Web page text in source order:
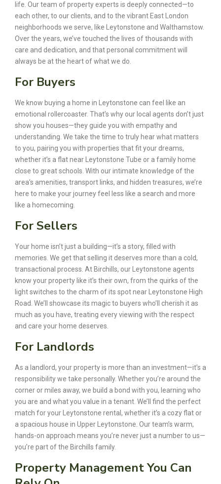
life. Our team of property experts is deeply connected—to
each other, to our clients, and to the vibrant East London
neighborhoods we serve, like Leytonstone and Walthamstow.
Over the years, we’ve touched the lives of thousands with
care and dedication, and that personal commitment will
always be at the heart of what we do.
For Buyers
We know buying a home in Leytonstone can feel like an
emotional rollercoaster. That’s why our local agents don’t just
show you houses—they guide you with empathy and
understanding. We take the time to truly hear what matters
to you, pairing you with properties that fit your dreams,
whether it’s a flat near Leytonstone Tube or a family home
close to great schools. With our intimate knowledge of the
area’s amenities, transport links, and hidden treasures, we’re
here to make your journey feel less like a search and more
like a homecoming.
For Sellers
Your home isn’t just a building—it’s a story, filled with
memories. We get that selling it deserves more than a cold,
transactional process. At Birchills, our Leytonstone agents
know your property like it’s their own, from the quirks of the
light switches to the charm of its spot near Leytonstone High
Road. We’ll showcase its magic to buyers who’ll cherish it as
much as you have, treating every viewing with the respect
and care your home deserves.
For Landlords
As a landlord, your property is more than an investment—it’s a
responsibility we take personally. Whether you’re around the
corner or miles away, we build a bond with you, learning who
you are and what you value in a tenant. We’ll find the perfect
match for your Leytonstone rental, whether it’s a cozy flat or
a spacious house in Upper Leytonstone. Our team’s warm,
hands-on approach means you’re never just a number to us—
you’re part of the Birchills family.
Property Management You Can